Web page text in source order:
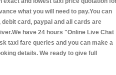
what you will need to pay.You can
card, paypal and all cards are
have 24 hours "Online Live Chat
taxi fare queries and you can make a
details. We ready to give full